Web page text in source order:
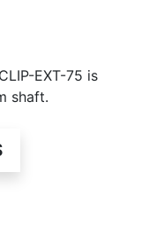
EXT-75 is
shaft.